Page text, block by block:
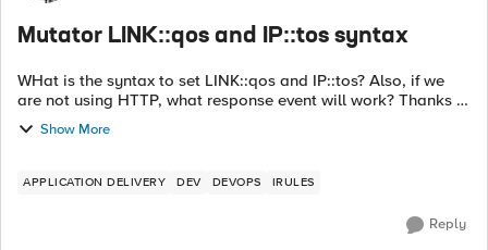
Mutator LINK::qos and IP::tos syntax
WHat is the syntax to set LINK::qos and IP::tos? Also, if we
are not using HTTP, what response event will work? Thanks in
advance! Instead of relying on the switch infrastructure to
classi...
Show More
APPLICATION DELIVERY DEV DEVOPS IRULES
Reply